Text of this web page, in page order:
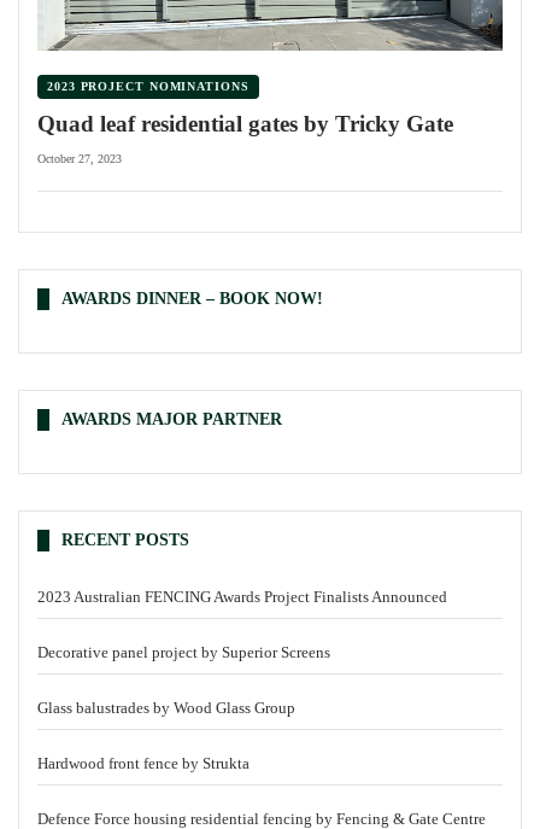
2023 PROJECT NOMINATIONS
Quad leaf residential gates by Tricky Gate
October 27, 2023
AWARDS DINNER – BOOK NOW!
AWARDS MAJOR PARTNER
RECENT POSTS
2023 Australian FENCING Awards Project Finalists Announced
Decorative panel project by Superior Screens
Glass balustrades by Wood Glass Group
Hardwood front fence by Strukta
Defence Force housing residential fencing by Fencing & Gate Centre